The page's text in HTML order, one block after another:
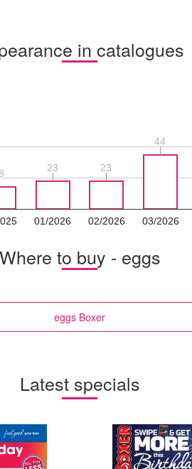
in catalogues
01/2026 02/2026 03/2026
23
23 23
23
44
44
Where to buy - eggs
eggs Boxer
Latest specials